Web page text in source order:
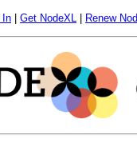
In Get NodeXL Renew